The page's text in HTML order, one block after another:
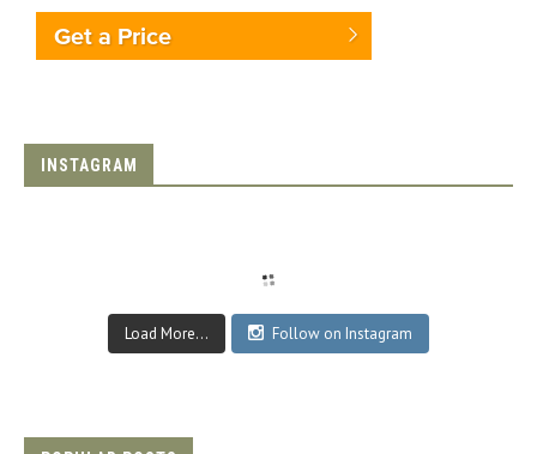
Get a Price
INSTAGRAM
Load More... Follow on Instagram